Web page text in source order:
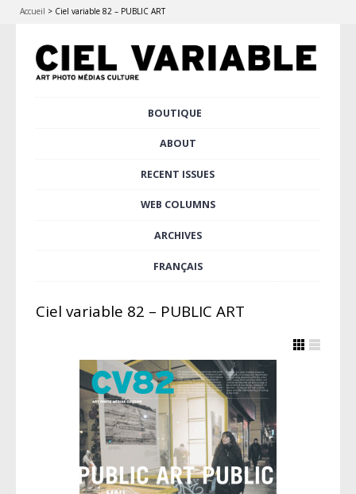
Accueil > Ciel variable 82 – PUBLIC ART
BOUTIQUE
ABOUT
RECENT ISSUES
WEB COLUMNS
ARCHIVES
FRANÇAIS
Ciel variable 82 – PUBLIC ART